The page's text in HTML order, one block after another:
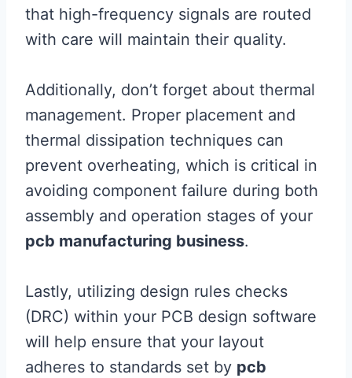
that high-frequency signals are routed
with care will maintain their quality.
Additionally, don’t forget about thermal
management. Proper placement and
thermal dissipation techniques can
prevent overheating, which is critical in
avoiding component failure during both
assembly and operation stages of your
pcb manufacturing business.
Lastly, utilizing design rules checks
(DRC) within your PCB design software
will help ensure that your layout
adheres to standards set by pcb